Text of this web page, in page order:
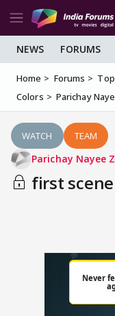
NEWS FORUMS
Home Forums
Colors
Parichay
WATCH TEAM
Parichay Nayee
first